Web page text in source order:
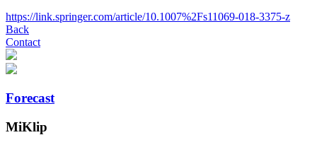
https://link.springer.com/article/10.1007%2Fs11069-018-3375-z
Back
Contact
Forecast
MiKlip